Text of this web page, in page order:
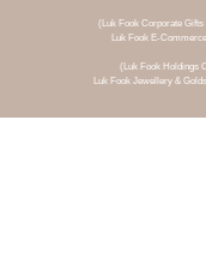
(Luk Fook Corporate
Luk Fook E-
(Luk Fook Holdings
Luk Fook Jewellery &